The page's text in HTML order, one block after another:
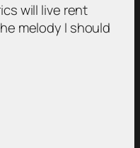
will live rent
melody I should